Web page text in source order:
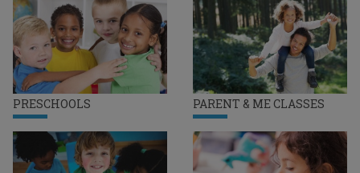
PRESCHOOLS PARENT & ME CLASSES